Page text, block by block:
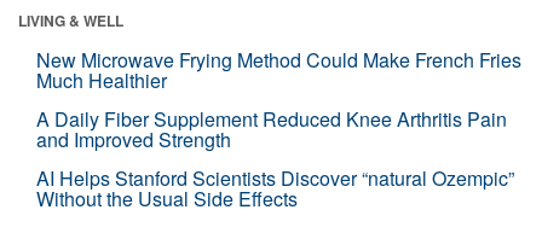
LIVING & WELL
New Microwave Frying Method Could Make French Fries
Much Healthier
A Daily Fiber Supplement Reduced Knee Arthritis Pain
and Improved Strength
AI Helps Stanford Scientists Discover “natural Ozempic”
Without the Usual Side Effects